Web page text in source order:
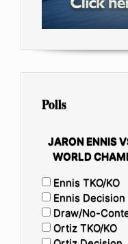
Polls
JARON ENNIS
WORLD
Ennis TKO/KO
Ennis Decision
Draw/No-
Ortiz TKO/KO